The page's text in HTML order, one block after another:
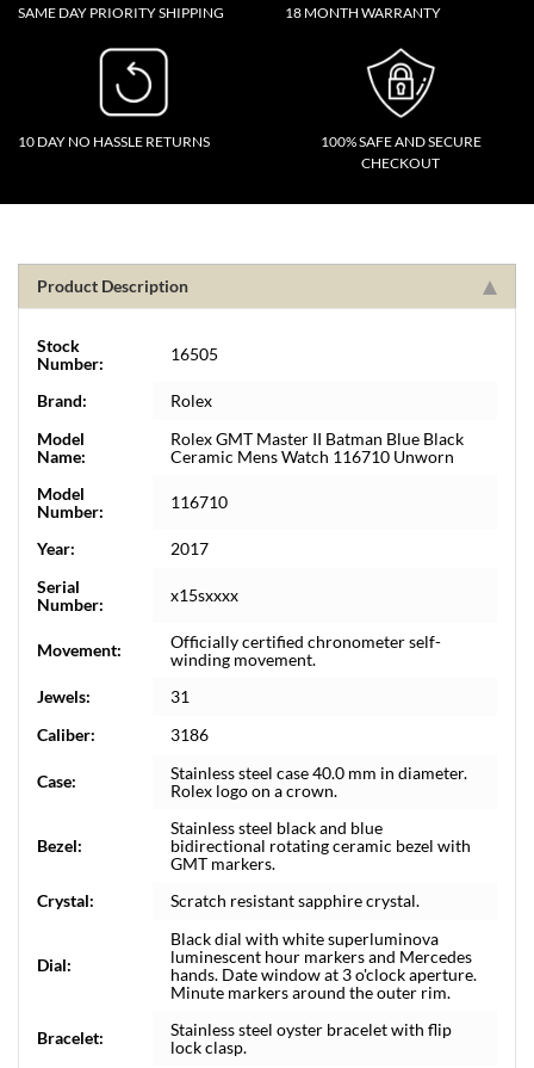
SAME DAY PRIORITY SHIPPING 18 MONTH WARRANTY
10 DAY NO HASSLE RETURNS
100% SAFE AND SECURE
CHECKOUT
Product Description
Stock
Number:
16505
Brand:
Rolex
Model
Name:
Rolex GMT Master II Batman Blue Black
Ceramic Mens Watch 116710 Unworn
Model
Number:
116710
Year:
2017
Serial
Number:
x15sxxxx
Movement:
Officially certified chronometer self-
winding movement.
Jewels:
31
Caliber:
3186
Case:
Stainless steel case 40.0 mm in diameter.
Rolex logo on a crown.
Bezel:
Stainless steel black and blue
bidirectional rotating ceramic bezel with
GMT markers.
Crystal:
Scratch resistant sapphire crystal.
Dial:
Black dial with white superluminova
luminescent hour markers and Mercedes
hands. Date window at 3 o'clock aperture.
Minute markers around the outer rim.
Bracelet:
Stainless steel oyster bracelet with flip
lock clasp.